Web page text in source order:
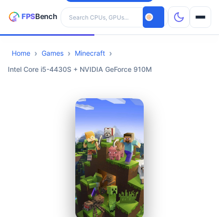
Search hardware
CPUs
Home Games
Minecraft
Intel Core i5-4430S + NVIDIA GeForce 910M